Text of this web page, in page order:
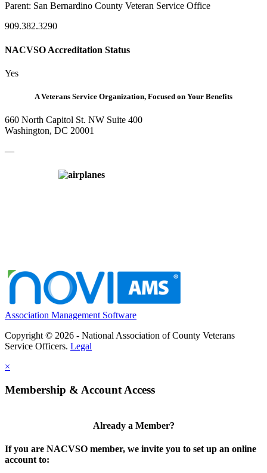
Parent: San Bernardino County Veteran Service Office
909.382.3290
NACVSO Accreditation Status
Yes
A Veterans Service Organization, Focused on Your Benefits
660 North Capitol St. NW Suite 400
Washington, DC 20001
—
Association Management Software
Copyright © 2026 - National Association of County Veterans
Service Officers. Legal
×
Membership & Account Access
Already a Member?
If you are NACVSO member, we invite you to set up an online
account to: